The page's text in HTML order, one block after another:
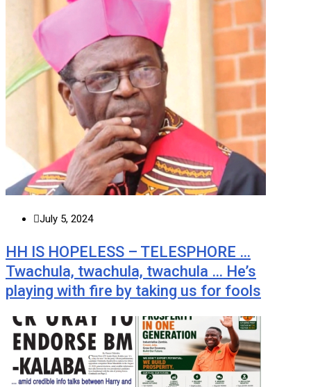
July 5, 2024
HH IS HOPELESS – TELESPHORE …
Twachula, twachula, twachula … He’s
playing with fire by taking us for fools